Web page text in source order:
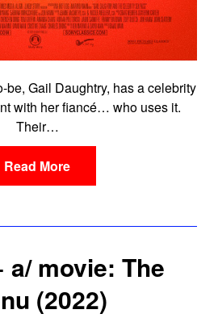
be, Gail Daughtry, has a celebrity
with her fiancé… who uses it.
Their…
Read More
a/ movie: The
(2022)